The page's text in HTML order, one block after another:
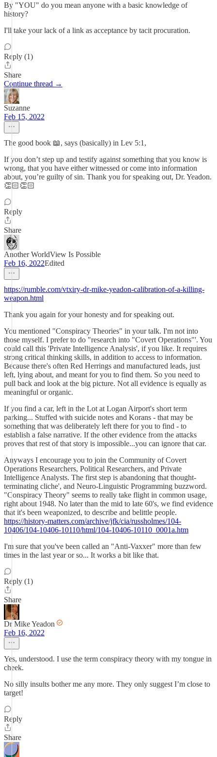
By "YOU" do you mean anyone with a basic knowledge of
history?
I'll take your lack of a link as acceptance by tacit procuration.
Reply (1)
Share
Continue thread →
Suzanne
Feb 15, 2022
The good book 📖, says (basically) in Lev 5:1,
If you don’t step up and testify against something that you know is
wrong, that you have either witnessed or come into information
about, you’re guilty of sin. Thank you for speaking out, Dr. Yeadon.
👏🏻👏🏻
Reply
Share
Another WorldView Is Possible
Feb 16, 2022Edited
https://rumble.com/vtxiry-dr-mike-yeadon-calibration-of-a-killing-
weapon.html
Thank you again for your honesty and for speaking out.
You mentioned "Conspiracy Theories" in your talk. I'm not into
those myself. I prefer to do "research into "Covert Operations"'. You
could call this 'Private Intelligence Analysis', if you like. It requires
strong critical thinking skills, in addition to access to information.
Because there's often Red Herrings and manufactured leads, just
left, lying about, and meant for you to find them. So you need to
pull back and look at the big picture. Not all evidence is equally as
meaningful or organic.
If you find a car, left in the Lot at Logan Airport's short term
parking... Stuffed with suicide notes and Korans - that may be
something that was deliberately left there for you to find - to
establish a false narrative. If the other evidence from the attacks
proves that rest of that story is impossible...you can ignore that car.
Anyways I encourage you to join the Community of Covert
Operations Researchers, Political Researchers, and Private
Intelligence Analysts. The first step is abandoning that thought-
terminating cliche', and Neuro-Linguistic Programming buzzword.
"Conspiracy Theory" seems to really take flight in common usage,
right about 1948. No later than the mid to late 60's, we find evidence
that it's been weaponized, to describe and belittle people.
https://history-matters.com/archive/jfk/cia/russholmes/104-
10406/104-10406-10110/html/104-10406-10110_0001a.htm
I'm sure that you've been called an "Anti-Vaxxer" more than few
times in the last year or so... It works a bit like that.
Reply (1)
Share
Dr Mike Yeadon
Feb 16, 2022
Yes, understood. I use the term conspiracy theory with my tongue in
cheek.
No silly insults bother me any more. They only suggest I’m close to
target!
Reply
Share